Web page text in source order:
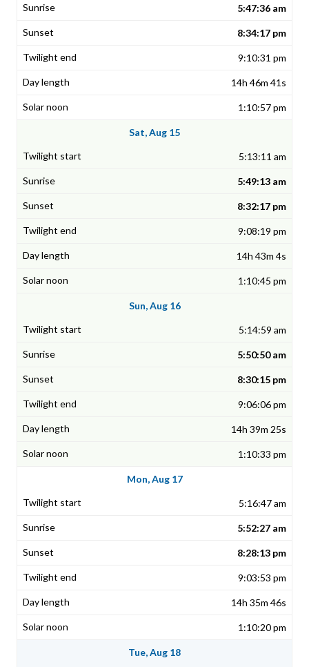
5:47:36 am
8:34:17 pm
9:10:31 pm
14h 46m 41s
1:10:57 pm
Sat, Aug 15
5:13:11 am
5:49:13 am
8:32:17 pm
9:08:19 pm
14h 43m 4s
1:10:45 pm
Sun, Aug 16
5:14:59 am
5:50:50 am
8:30:15 pm
9:06:06 pm
14h 39m 25s
1:10:33 pm
Mon, Aug 17
5:16:47 am
5:52:27 am
8:28:13 pm
9:03:53 pm
14h 35m 46s
1:10:20 pm
Tue, Aug 18